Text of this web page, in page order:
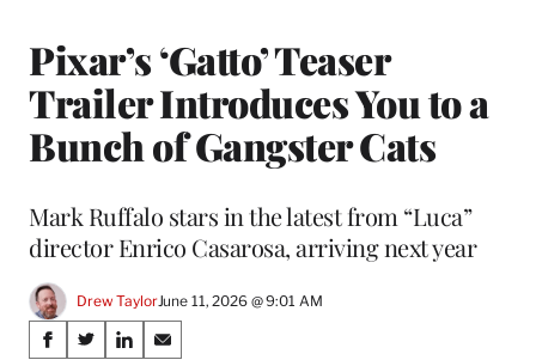
Pixar’s ‘Gatto’ Teaser
Trailer Introduces You to a
Bunch of Gangster Cats
Mark Ruffalo stars in the latest from “Luca”
director Enrico Casarosa, arriving next year
Drew TaylorJune 11, 2026 @ 9:01 AM
Share
S
S
S
S